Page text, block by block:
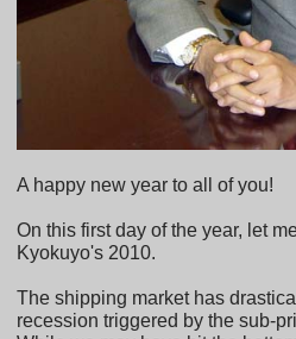
A happy new year to all of you!
On this first day of the year, let
Kyokuyo's 2010.
The shipping market has
recession triggered by the sub-